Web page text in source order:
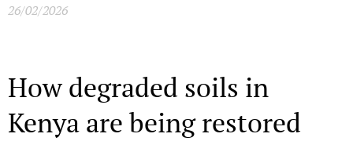
26/02/2026
How degraded soils in
Kenya are being restored